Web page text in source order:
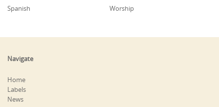
Spanish
Worship
Navigate
Home
Labels
News